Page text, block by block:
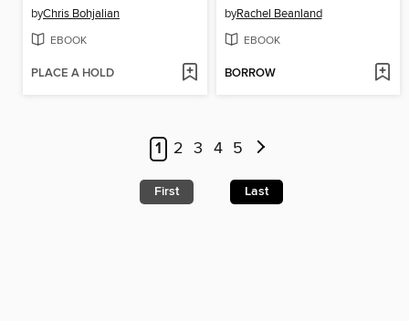
byChris Bohjalian
EBOOK
PLACE A HOLD
byRachel Beanland
EBOOK
BORROW
1 2 3 4 5
First Last